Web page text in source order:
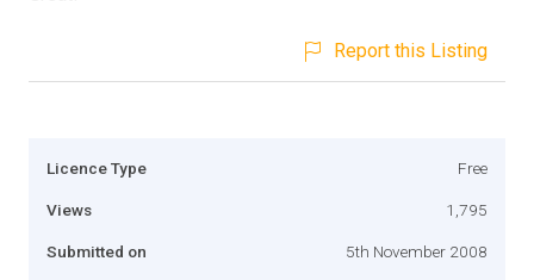
Report this Listing
Licence Type Free
Views 1,795
Submitted on 5th November 2008